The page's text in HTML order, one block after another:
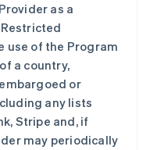
as a
use of the Program
a country,
or
any lists
Stripe and, if
may periodically